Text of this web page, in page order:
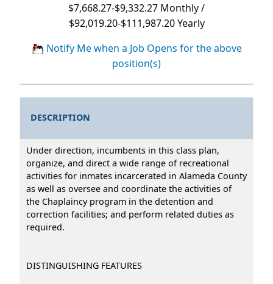
$7,668.27-$9,332.27 Monthly /
$92,019.20-$111,987.20 Yearly
Notify Me when a Job Opens for the above
position(s)
DESCRIPTION
Under direction, incumbents in this class plan,
organize, and direct a wide range of recreational
activities for inmates incarcerated in Alameda County
as well as oversee and coordinate the activities of
the Chaplaincy program in the detention and
correction facilities; and perform related duties as
required.
DISTINGUISHING FEATURES